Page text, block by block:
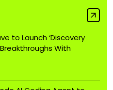
to Launch ‘Discovery
With